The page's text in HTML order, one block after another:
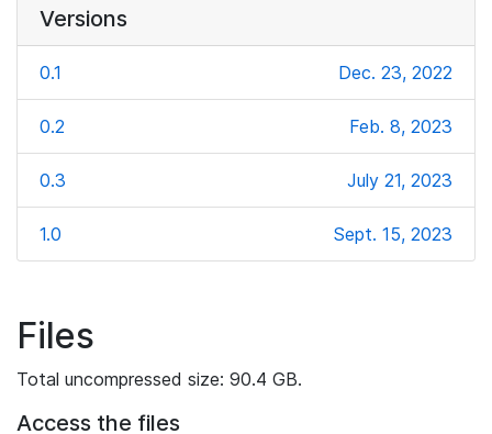
Versions
0.1 Dec. 23, 2022
0.2 Feb. 8, 2023
0.3 July 21, 2023
1.0 Sept. 15, 2023
Files
Total uncompressed size: 90.4 GB.
Access the files